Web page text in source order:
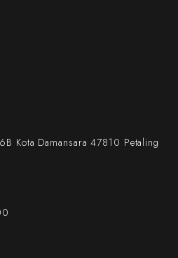
Kota Damansara 47810 Petaling